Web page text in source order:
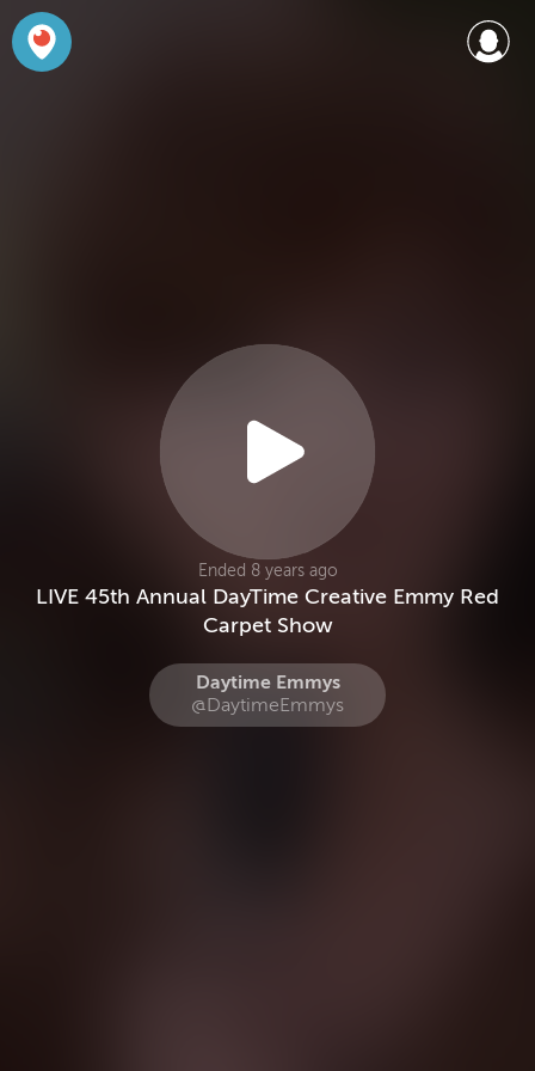
Ended 8 years ago
LIVE 45th Annual DayTime Creative Emmy Red
Carpet Show
Daytime Emmys
@DaytimeEmmys